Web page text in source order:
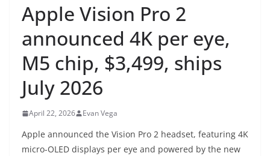
Apple Vision Pro 2
announced 4K per eye,
M5 chip, $3,499, ships
July 2026
April 22, 2026 Evan Vega
Apple announced the Vision Pro 2 headset, featuring 4K
micro-OLED displays per eye and powered by the new